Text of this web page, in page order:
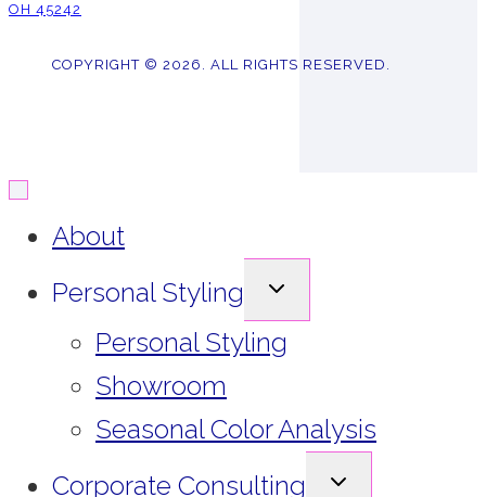
OH 45242
COPYRIGHT © 2026. ALL RIGHTS RESERVED.
About
Personal Styling
EXPAND
CHILD
Personal Styling
Showroom
Seasonal Color Analysis
Corporate Consulting
EXPAND
CHILD